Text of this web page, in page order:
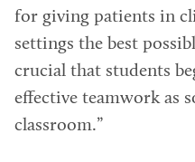
for giving patients in
settings the best
crucial that students
effective teamwork as
classroom.”